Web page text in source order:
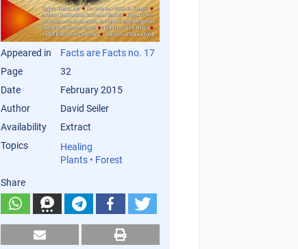
Appeared in
Facts are Facts no. 17
Page
32
Date
February 2015
Author
David Seiler
Availability
Extract
Topics
Healing
Plants • Forest
Share